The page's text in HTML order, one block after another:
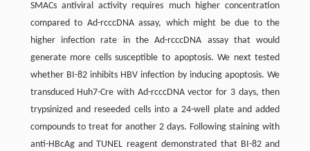
SMACs antiviral activity requires much higher concentration
compared to Ad-rcccDNA assay, which might be due to the
higher infection rate in the Ad-rcccDNA assay that would
generate more cells susceptible to apoptosis. We next tested
whether BI-82 inhibits HBV infection by inducing apoptosis. We
transduced Huh7-Cre with Ad-rcccDNA vector for 3 days, then
trypsinized and reseeded cells into a 24-well plate and added
compounds to treat for another 2 days. Following staining with
anti-HBcAg and TUNEL reagent demonstrated that BI-82 and